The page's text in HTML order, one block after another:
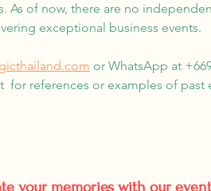
As of now, there are no
exceptional business events.
or WhatsApp at
for references or examples of past
your memories with our